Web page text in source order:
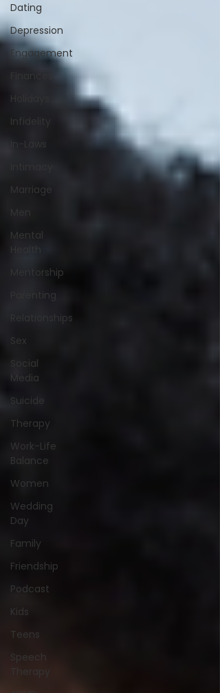
Dating
Depression
Engagement
Holidays
Infidelity
In-Laws
Marriage
Mental
Mentorship
Parenting
Relationships
Sex
Social
Media
Suicide
Therapy
Work-Life
Balance
Women
Wedding
Day
Family
Friendship
Podcast
Kids
Teens
Speech
Therapy